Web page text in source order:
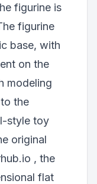
figurine is
figurine
base, with
on the
modeling
the
style toy
original
, the
flat